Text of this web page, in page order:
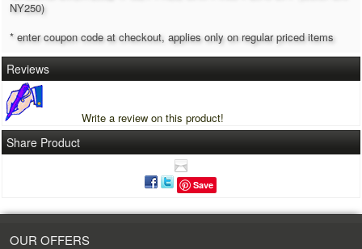
NY250)
* enter coupon code at checkout, applies only on regular priced items
Reviews
Write a review on this product!
Share Product
Save
OUR OFFERS